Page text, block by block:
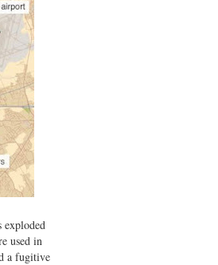
used in
a fugitive